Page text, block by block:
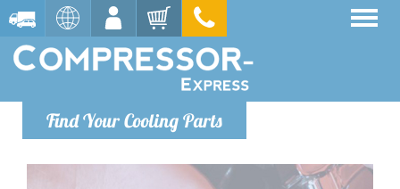
Find Your Cooling Parts